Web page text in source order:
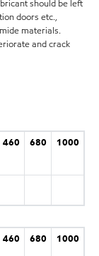
should be left
doors etc.,
materials.
and crack
460 680 1000
460 680 1000